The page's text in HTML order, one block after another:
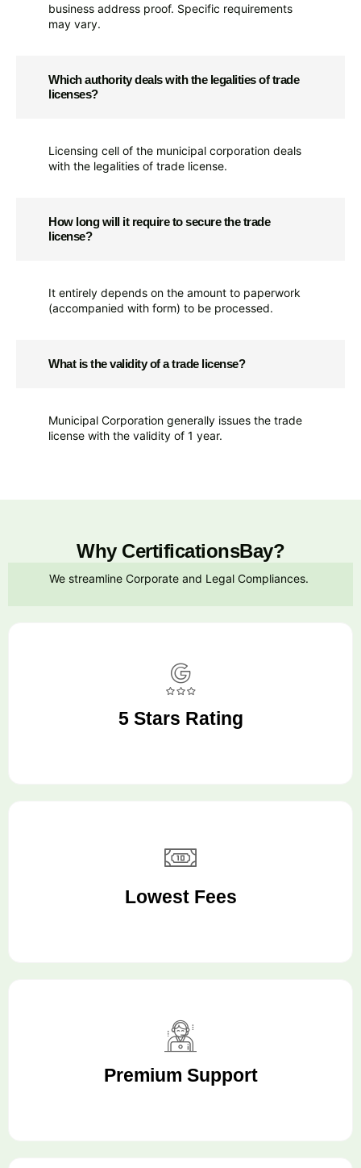
business address proof. Specific requirements
may vary.
Which authority deals with the legalities of trade
licenses?
Licensing cell of the municipal corporation deals
with the legalities of trade license.
How long will it require to secure the trade
license?
It entirely depends on the amount to paperwork
(accompanied with form) to be processed.
What is the validity of a trade license?
Municipal Corporation generally issues the trade
license with the validity of 1 year.
Why CertificationsBay?
We streamline Corporate and Legal Compliances.
5 Stars Rating
Lowest Fees
Premium Support